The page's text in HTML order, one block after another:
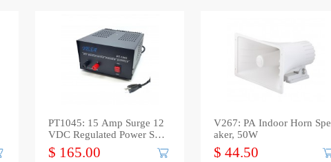
PT1045: 15 Amp Surge 12
VDC Regulated Power Sup
ply
$ 165.00
V267: PA Indoor Horn Spe
aker, 50W
$ 44.50